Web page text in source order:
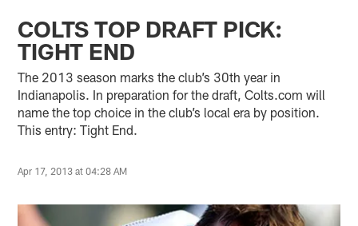
COLTS TOP DRAFT PICK:
TIGHT END
The 2013 season marks the club’s 30th year in
Indianapolis. In preparation for the draft, Colts.com will
name the top choice in the club’s local era by position.
This entry: Tight End.
Apr 17, 2013 at 04:28 AM